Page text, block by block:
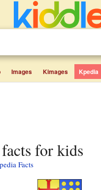
Images Kimages Kpedia
facts for kids
Facts